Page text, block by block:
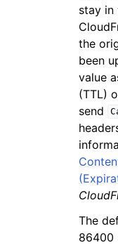
stay in
the
been
value
(TTL)
send
The
86400